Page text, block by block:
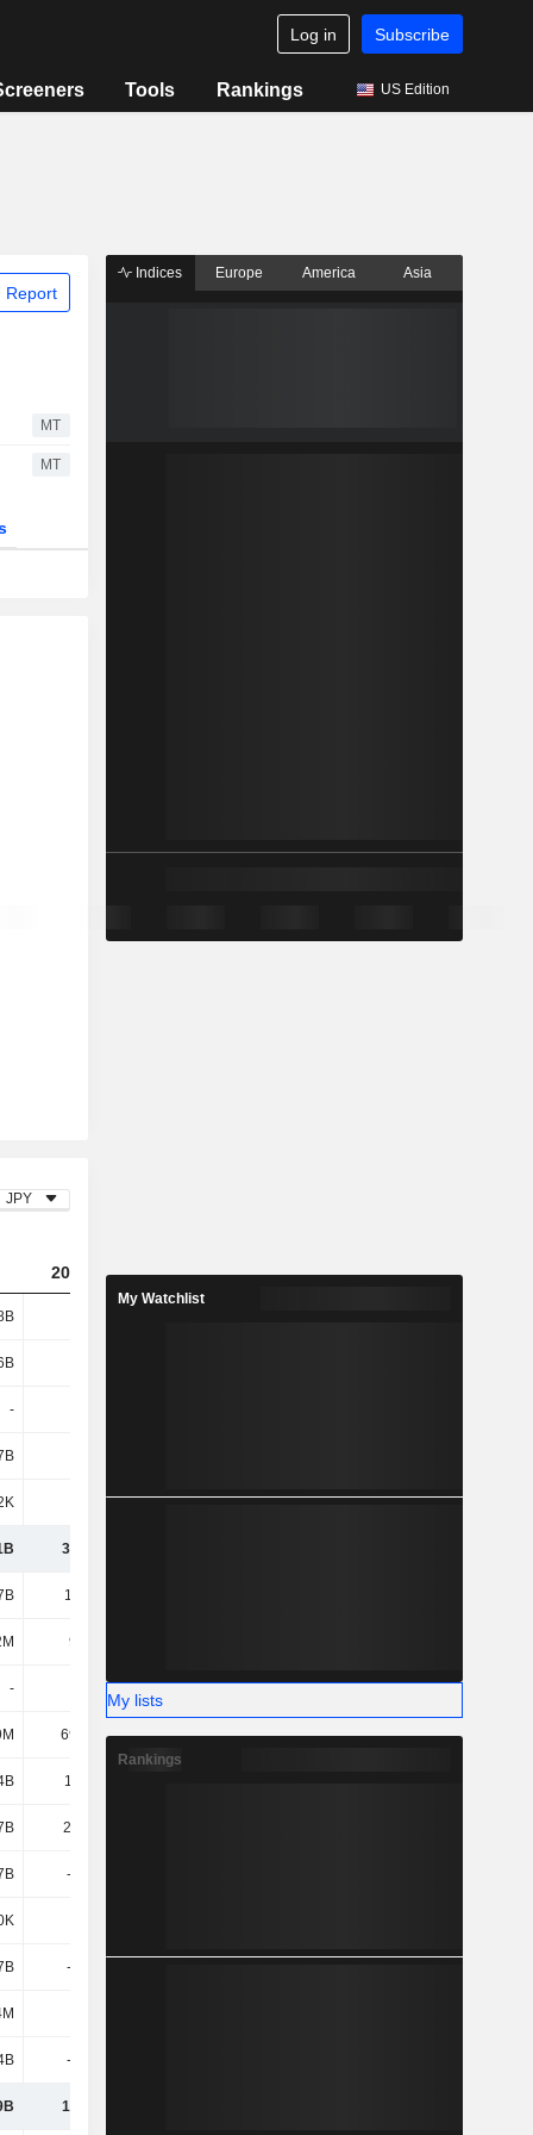
Log in Subscribe
Tools Rankings US Edition
Report
MT
MT
JPY
2023 2024 2025
-
1K 2.35B 2.53B
34.73B
11.62B
97.7M
- - - -
69.63M 1.06B 1.24B
11.79B
22.95B
-1.23B
-1.23B
-1.87B
19.95B
Indices Europe America Asia
My Watchlist
My lists
Rankings